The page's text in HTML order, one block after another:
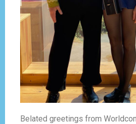
Belated greetings from